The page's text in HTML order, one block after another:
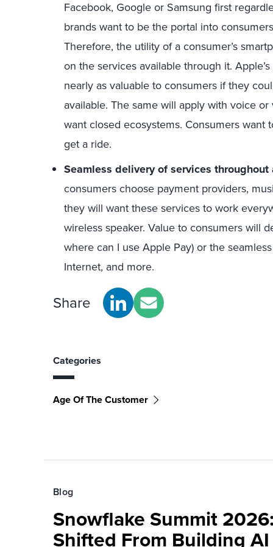
Facebook, Google or Samsung first
brands want to be the portal into
Therefore, the utility of a consumer’s
on the services available through it.
nearly as valuable to consumers if they
available. The same will apply with voice or
want closed ecosystems. Consumers
get a ride.
Seamless delivery of services throughout
consumers choose payment providers,
they will want these services to work
wireless speaker. Value to consumers will
where can I use Apple Pay) or the
Internet, and more.
Share
Categories
Age Of The Customer
Blog
Snowflake Summit
Shifted From Building